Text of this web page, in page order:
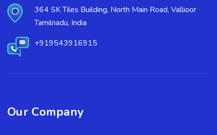
364 SK Tiles Building, North Main Road, Vallioor
Tamilnadu, India
+919543916915
Our Company